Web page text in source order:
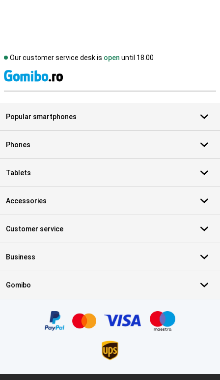
Our customer service desk is open until 18.00
Popular smartphones
Phones
Tablets
Accessories
Customer service
Business
Gomibo